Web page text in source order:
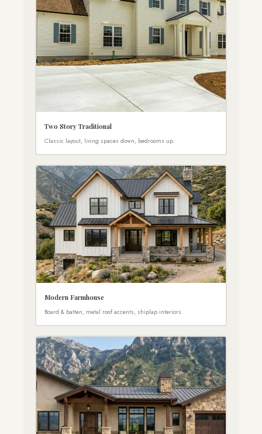
Two Story Traditional
Classic layout, living spaces down, bedrooms up.
Modern Farmhouse
Board & batten, metal roof accents, shiplap interiors.